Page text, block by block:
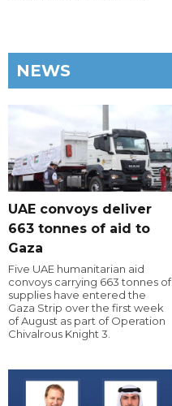
NEWS
UAE convoys deliver
663 tonnes of aid to
Gaza
Five UAE humanitarian aid
convoys carrying 663 tonnes of
supplies have entered the
Gaza Strip over the first week
of August as part of Operation
Chivalrous Knight 3.